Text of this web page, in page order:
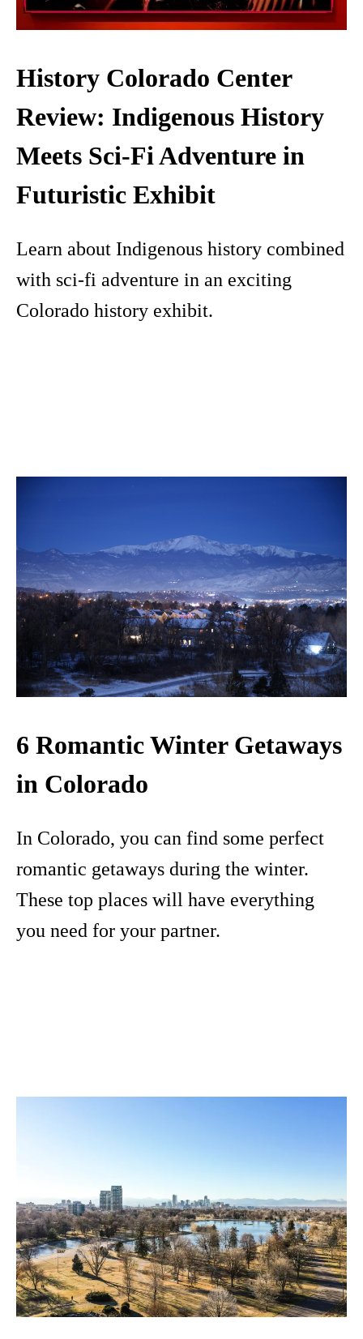
History Colorado Center
Review: Indigenous History
Meets Sci-Fi Adventure in
Futuristic Exhibit
Learn about Indigenous history combined
with sci-fi adventure in an exciting
Colorado history exhibit.
6 Romantic Winter Getaways
in Colorado
In Colorado, you can find some perfect
romantic getaways during the winter.
These top places will have everything
you need for your partner.